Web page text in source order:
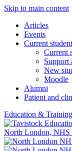
Skip to main content
Articles
Events
Current
Current
Support
New
Moodle
Alumni
Patient and
Education & Training
North London, NHS